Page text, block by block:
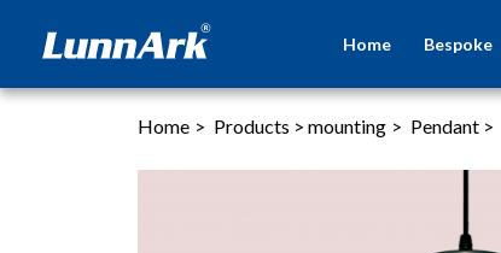
Home Bespoke
Home > Products > mounting > Pendant >